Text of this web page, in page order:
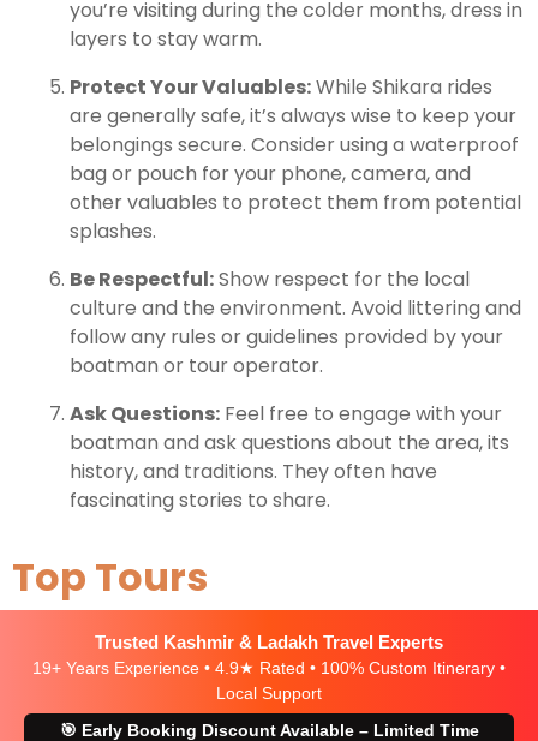
you’re visiting during the colder months, dress in
layers to stay warm.
Protect Your Valuables:While Shikara rides
are generally safe, it’s always wise to keep your
belongings secure. Consider using a waterproof
bag or pouch for your phone, camera, and
other valuables to protect them from potential
splashes.
Be Respectful:Show respect for the local
culture and the environment. Avoid littering and
follow any rules or guidelines provided by your
boatman or tour operator.
Ask Questions: Feel free to engage with your
boatman and ask questions about the area, its
history, and traditions. They often have
fascinating stories to share.
Top Tours
Trusted Kashmir & Ladakh Travel Experts
19+ Years Experience • 4.9★ Rated • 100% Custom Itinerary •
Local Support
🎯 Early Booking Discount Available – Limited Time